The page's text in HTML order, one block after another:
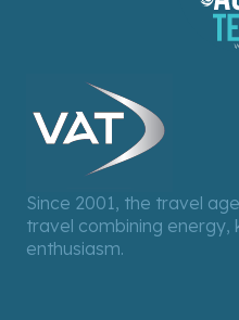
Since 2001, the travel
travel combining energy,
enthusiasm.